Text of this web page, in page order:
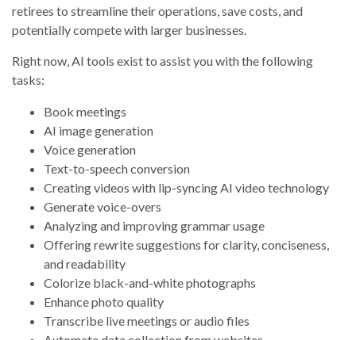
retirees to streamline their operations, save costs, and
potentially compete with larger businesses.
Right now, AI tools exist to assist you with the following
tasks:
Book meetings
AI image generation
Voice generation
Text-to-speech conversion
Creating videos with lip-syncing AI video technology
Generate voice-overs
Analyzing and improving grammar usage
Offering rewrite suggestions for clarity, conciseness,
and readability
Colorize black-and-white photographs
Enhance photo quality
Transcribe live meetings or audio files